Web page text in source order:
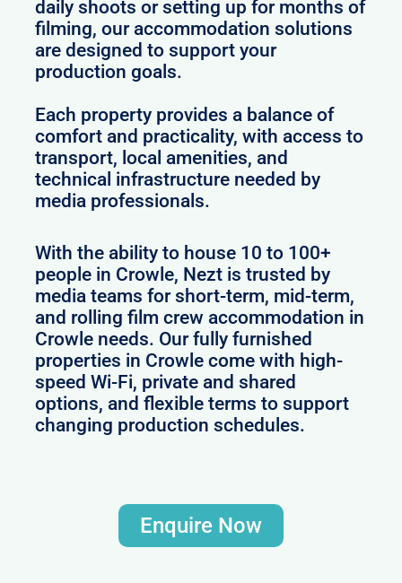
daily shoots or setting up for months of
filming, our accommodation solutions
are designed to support your
production goals.
Each property provides a balance of
comfort and practicality, with access to
transport, local amenities, and
technical infrastructure needed by
media professionals.
With the ability to house 10 to 100+
people in Crowle, Nezt is trusted by
media teams for short-term, mid-term,
and rolling film crew accommodation in
Crowle needs. Our fully furnished
properties in Crowle come with high-
speed Wi-Fi, private and shared
options, and flexible terms to support
changing production schedules.
Enquire Now